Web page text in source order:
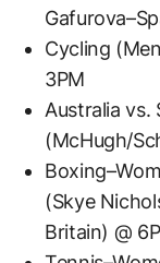
Cycling
3PM
Australia vs.
(McHugh/
(Skye
Britain) @